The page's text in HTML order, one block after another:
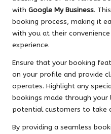
with Google My Business.
booking process, making it
with you at their
experience.
Ensure that your booking
on your profile and provide
operates. Highlight any
bookings made through
potential customers to take
By providing a seamless